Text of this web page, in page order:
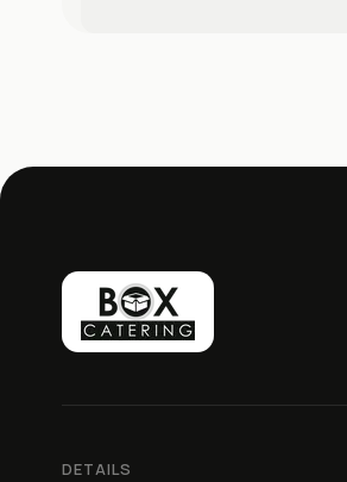
DETAILS